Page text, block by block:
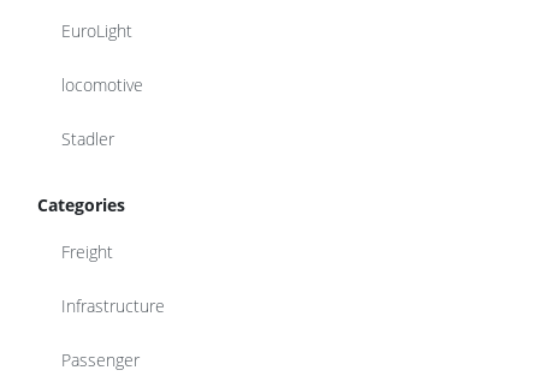
EuroLight
locomotive
Stadler
Categories
Freight
Infrastructure
Passenger